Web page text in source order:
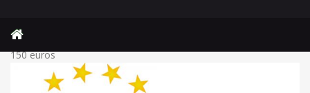
Business supports taxation of parcels from abroad worth up to
150 euros